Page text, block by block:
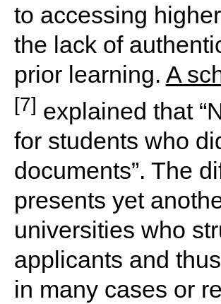
to accessing
the lack of
prior learning. A
[7] explained that
for students who
documents”. The
presents yet
universities who
applicants and
in many cases or